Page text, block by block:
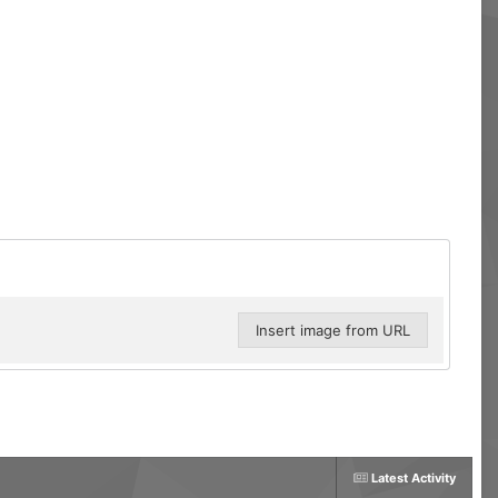
Insert image from URL
Latest Activity